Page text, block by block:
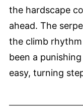
the hardscape
ahead. The
the climb
been a
easy, turning